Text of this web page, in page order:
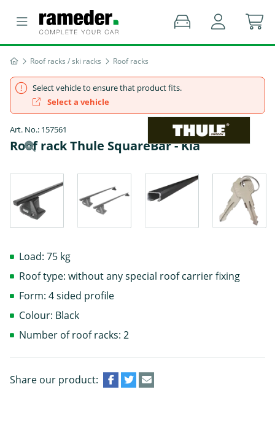
Roof racks / ski racks Roof racks
Select vehicle to ensure that product fits.
Select a vehicle
Art. No.: 157561
Roof rack Thule SquareBar - Kia
Load: 75 kg
Roof type: without any special roof carrier fixing
Form: 4 sided profile
Colour: Black
Number of roof racks: 2
Share our product: